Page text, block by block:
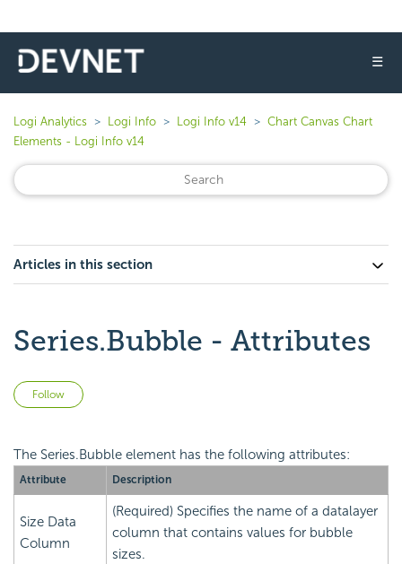
☰
Logi Analytics Logi Info Logi Info v14
Chart Canvas Chart
Elements - Logi Info v14
Articles in this section
Series.Bubble - Attributes
Follow
The Series.Bubble element has the following attributes:
Attribute Description
Size Data
Column
(Required) Specifies the name of a datalayer
column that contains values for bubble
sizes.